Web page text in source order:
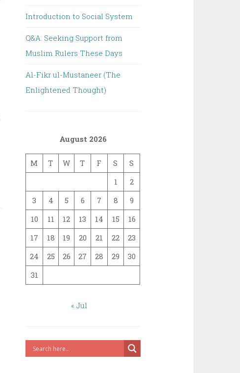
Introduction to Social System
Q&A: Seeking Support from
Muslim Rulers These Days
Al-Fikr ul-Mustaneer (The
Enlightened Thought)
August 2026
M T W T F S
S
1
2
3
4 5 6 7 8
9
10
11 12 13 14 15
16
17
18 19 20 21 22
23
24
25 26 27 28 29
30
31
« Jul